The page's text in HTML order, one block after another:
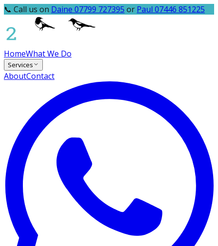
📞 Call us on Daine 07799 727395 or Paul 07446 851225
HomeWhat We Do
Services
AboutContact